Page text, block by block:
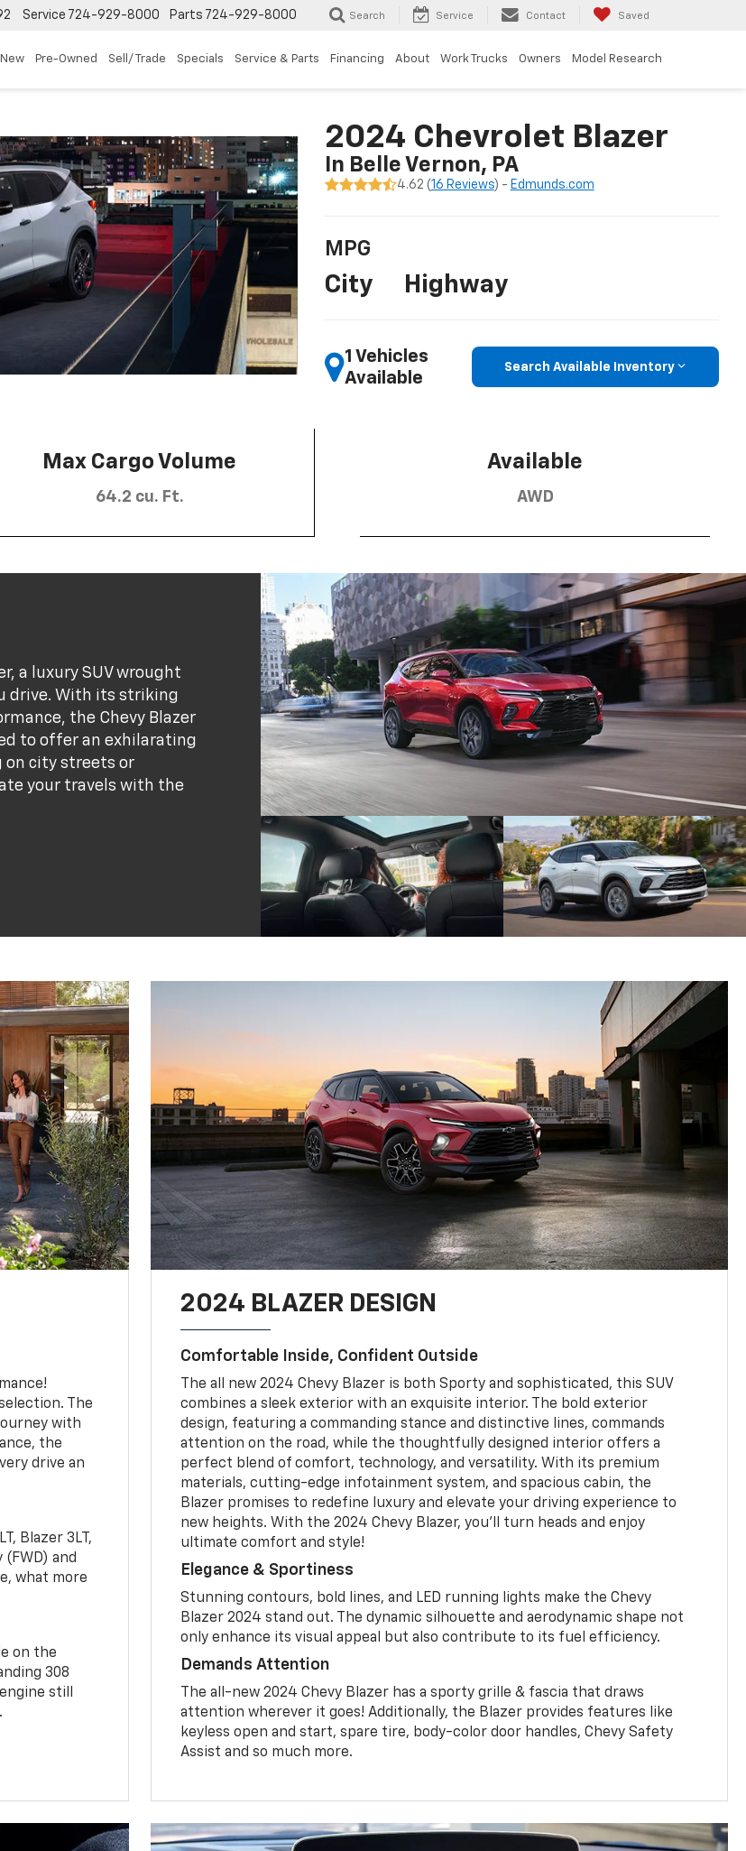
Service 724-929-8000 Parts 724-929-8000 Search Service Contact Saved
New Pre-Owned Sell/ Trade Specials Service & Parts Financing About Work Trucks Owners Model Research
2024 Chevrolet Blazer
In Belle Vernon, PA
4.62 (16 Reviews) - Edmunds.com
MPG
City Highway
1 Vehicles
Available
Search Available Inventory
Max Cargo Volume
64.2 cu. Ft.
Available
AWD
a luxury SUV wrought
drive. With its striking
the Chevy Blazer
to offer an exhilarating
on city streets or
your travels with the
The
with
the
drive an
Blazer 3LT,
(FWD) and
what more
on the
308
still
2024 BLAZER DESIGN
Comfortable Inside, Confident Outside
The all new 2024 Chevy Blazer is both Sporty and sophisticated, this SUV
combines a sleek exterior with an exquisite interior. The bold exterior
design, featuring a commanding stance and distinctive lines, commands
attention on the road, while the thoughtfully designed interior offers a
perfect blend of comfort, technology, and versatility. With its premium
materials, cutting-edge infotainment system, and spacious cabin, the
Blazer promises to redefine luxury and elevate your driving experience to
new heights. With the 2024 Chevy Blazer, you'll turn heads and enjoy
ultimate comfort and style!
Elegance & Sportiness
Stunning contours, bold lines, and LED running lights make the Chevy
Blazer 2024 stand out. The dynamic silhouette and aerodynamic shape not
only enhance its visual appeal but also contribute to its fuel efficiency.
Demands Attention
The all-new 2024 Chevy Blazer has a sporty grille & fascia that draws
attention wherever it goes! Additionally, the Blazer provides features like
keyless open and start, spare tire, body-color door handles, Chevy Safety
Assist and so much more.